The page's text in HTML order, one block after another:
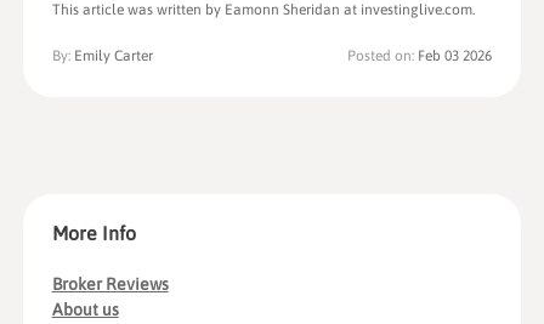
This article was written by Eamonn Sheridan at investinglive.com.
By: Emily Carter Posted on: Feb 03 2026
More Info
Broker Reviews
About us